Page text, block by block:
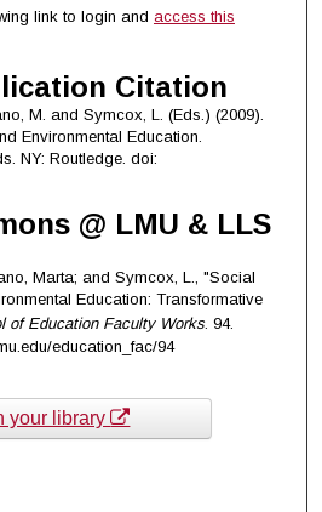
link to login and access this
Citation
M. and Symcox, L. (Eds.) (2009).
Environmental Education.
NY: Routledge. doi:
@ LMU & LLS
Marta; and Symcox, L., "Social
Education: Transformative
of Education Faculty Works. 94.
education_fac/94
your library